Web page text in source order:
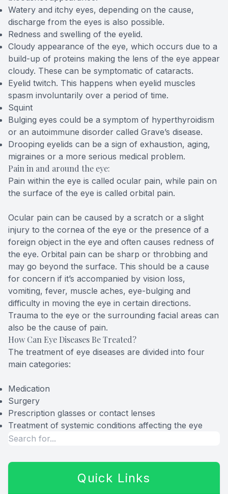
Watery and itchy eyes, depending on the cause,
discharge from the eyes is also possible.
Redness and swelling of the eyelid.
Cloudy appearance of the eye, which occurs due to a
build-up of proteins making the lens of the eye appear
cloudy. These can be symptomatic of cataracts.
Eyelid twitch. This happens when eyelid muscles
spasm involuntarily over a period of time.
Squint
Bulging eyes could be a symptom of hyperthyroidism
or an autoimmune disorder called Grave’s disease.
Drooping eyelids can be a sign of exhaustion, aging,
migraines or a more serious medical problem.
Pain in and around the eye:
Pain within the eye is called ocular pain, while pain on
the surface of the eye is called orbital pain.
Ocular pain can be caused by a scratch or a slight
injury to the cornea of the eye or the presence of a
foreign object in the eye and often causes redness of
the eye. Orbital pain can be sharp or throbbing and
may go beyond the surface. This should be a cause
for concern if it’s accompanied by vision loss,
vomiting, fever, muscle aches, eye-bulging and
difficulty in moving the eye in certain directions.
Trauma to the eye or the surrounding facial areas can
also be the cause of pain.
How Can Eye Diseases Be Treated?
The treatment of eye diseases are divided into four
main categories:
Medication
Surgery
Prescription glasses or contact lenses
Treatment of systemic conditions affecting the eye
Quick Links